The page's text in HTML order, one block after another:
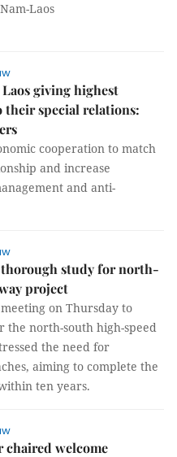
Laos
giving highest
special relations:
cooperation to match
and increase
and anti-
thorough study for north-
project
on Thursday to
the north-south high-speed
the need for
aiming to complete the
ten years.
chaired welcome